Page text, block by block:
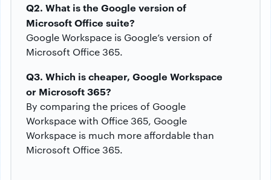
Q2. What is the Google version of
Microsoft Office suite?
Google Workspace is Google’s version of
Microsoft Office 365.
Q3. Which is cheaper, Google Workspace
or Microsoft 365?
By comparing the prices of Google
Workspace with Office 365, Google
Workspace is much more affordable than
Microsoft Office 365.